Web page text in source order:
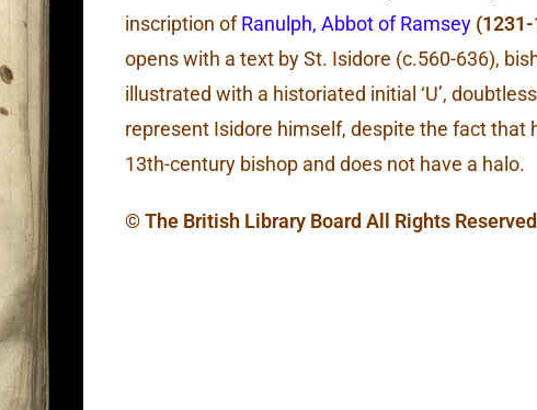
inscription ofRanulph, Abbot of Ramsey
opens with a text by St. Isidore (c.560-636),
illustrated with a historiated initial ‘U’,
represent Isidore himself, despite the fact that
13th-century bishop and does not have a halo.
© The British Library Board All Rights Reserved